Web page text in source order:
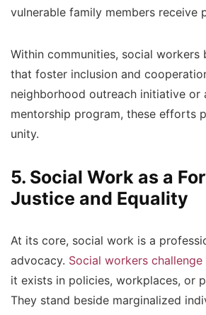
vulnerable family members receive
Within communities, social workers
that foster inclusion and
neighborhood outreach initiative or
mentorship program, these efforts
unity.
5. Social Work as a
Justice and Equality
At its core, social work is a
advocacy. Social workers
it exists in policies, workplaces, or
They stand beside marginalized